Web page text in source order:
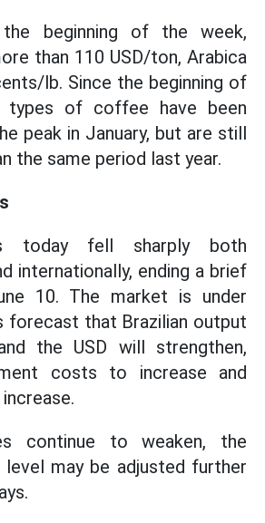
beginning of the week,
than 110 USD/ton, Arabica
lb. Since the beginning of
types of coffee have been
peak in January, but are still
the same period last year.
today fell sharply both
internationally, ending a brief
10. The market is under
forecast that Brazilian output
the USD will strengthen,
costs to increase and
continue to weaken, the
may be adjusted further